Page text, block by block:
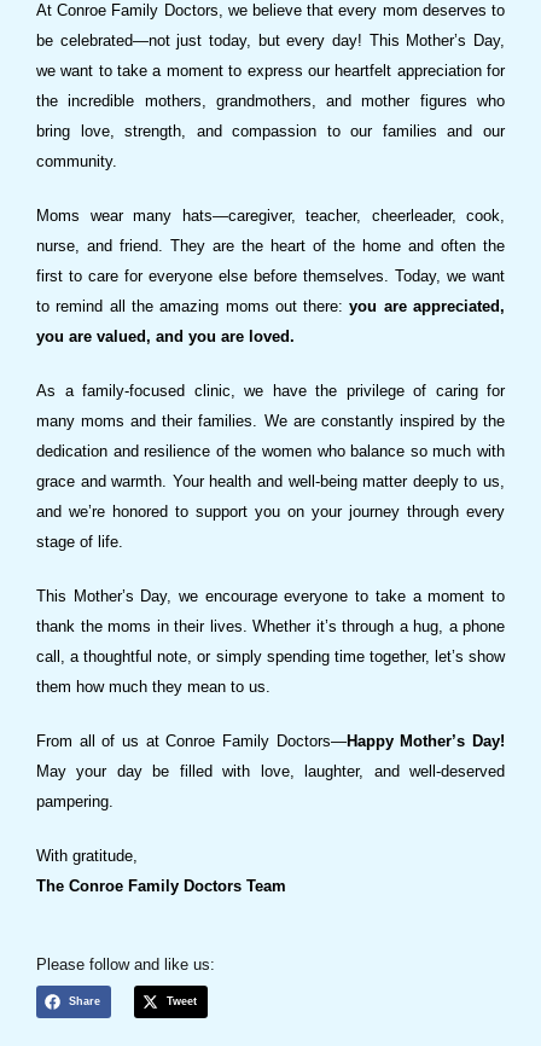
At Conroe Family Doctors, we believe that every mom deserves to
be celebrated—not just today, but every day! This Mother’s Day,
we want to take a moment to express our heartfelt appreciation for
the incredible mothers, grandmothers, and mother figures who
bring love, strength, and compassion to our families and our
community.
Moms wear many hats—caregiver, teacher, cheerleader, cook,
nurse, and friend. They are the heart of the home and often the
first to care for everyone else before themselves. Today, we want
to remind all the amazing moms out there:you are appreciated,
you are valued, and you are loved.
As a family-focused clinic, we have the privilege of caring for
many moms and their families. We are constantly inspired by the
dedication and resilience of the women who balance so much with
grace and warmth. Your health and well-being matter deeply to us,
and we’re honored to support you on your journey through every
stage of life.
This Mother’s Day, we encourage everyone to take a moment to
thank the moms in their lives. Whether it’s through a hug, a phone
call, a thoughtful note, or simply spending time together, let’s show
them how much they mean to us.
From all of us at Conroe Family Doctors—Happy Mother’s Day!
May your day be filled with love, laughter, and well-deserved
pampering.
With gratitude,
The Conroe Family Doctors Team
Please follow and like us:
Share Tweet